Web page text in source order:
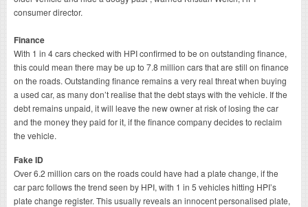
consumer director.
Finance
With 1 in 4 cars checked with HPI confirmed to be on outstanding finance,
this could mean there may be up to 7.8 million cars that are still on finance
on the roads. Outstanding finance remains a very real threat when buying
a used car, as many don’t realise that the debt stays with the vehicle. If the
debt remains unpaid, it will leave the new owner at risk of losing the car
and the money they paid for it, if the finance company decides to reclaim
the vehicle.
Fake ID
Over 6.2 million cars on the roads could have had a plate change, if the
car parc follows the trend seen by HPI, with 1 in 5 vehicles hitting HPI’s
plate change register. This usually reveals an innocent personalised plate,